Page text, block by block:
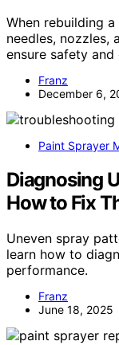
When rebuilding
needles, nozzles,
ensure safety
Franz
December 6,
Paint Sprayer
Diagnosing
How to Fix
Uneven spray
learn how to
performance.
Franz
June 18, 2025